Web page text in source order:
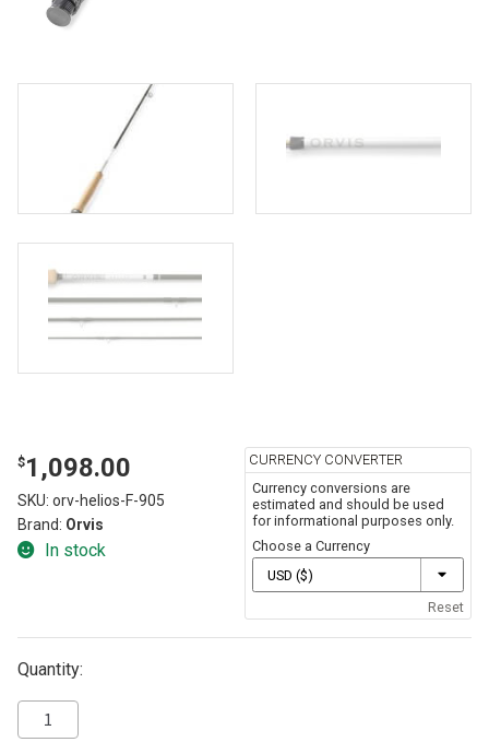
$1,098.00
CURRENCY CONVERTER
Currency conversions are
estimated and should be used
for informational purposes only.
Choose a Currency
Reset
SKU: orv-helios-F-905
Brand: Orvis
In stock
Quantity: